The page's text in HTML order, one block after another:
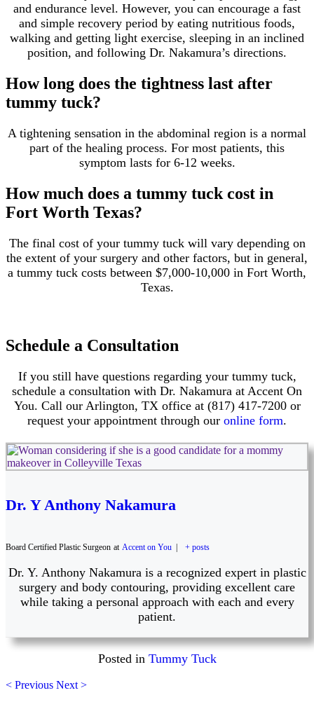
and endurance level. However, you can encourage a fast
and simple recovery period by eating nutritious foods,
walking and getting light exercise, sleeping in an inclined
position, and following Dr. Nakamura’s directions.
How long does the tightness last after
tummy tuck?
A tightening sensation in the abdominal region is a normal
part of the healing process. For most patients, this
symptom lasts for 6-12 weeks.
How much does a tummy tuck cost in
Fort Worth Texas?
The final cost of your tummy tuck will vary depending on
the extent of your surgery and other factors, but in general,
a tummy tuck costs between $7,000-10,000 in Fort Worth,
Texas.
Schedule a Consultation
If you still have questions regarding your tummy tuck,
schedule a consultation with Dr. Nakamura at Accent On
You. Call our Arlington, TX office at (817) 417-7200 or
request your appointment through our online form.
Dr. Y Anthony Nakamura
Board Certified Plastic Surgeon at Accent on You + posts
Dr. Y. Anthony Nakamura is a recognized expert in plastic
surgery and body contouring, providing excellent care
while taking a personal approach with each and every
patient.
Posted in Tummy Tuck
< Previous Next >